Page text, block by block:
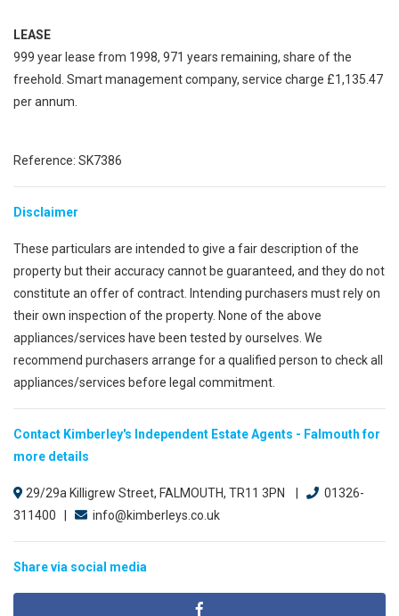
LEASE
999 year lease from 1998, 971 years remaining, share of the
freehold. Smart management company, service charge £1,135.47
per annum.
Reference: SK7386
Disclaimer
These particulars are intended to give a fair description of the
property but their accuracy cannot be guaranteed, and they do not
constitute an offer of contract. Intending purchasers must rely on
their own inspection of the property. None of the above
appliances/services have been tested by ourselves. We
recommend purchasers arrange for a qualified person to check all
appliances/services before legal commitment.
Contact Kimberley's Independent Estate Agents - Falmouth for
more details
29/29a Killigrew Street, FALMOUTH, TR11 3PN |
01326-
311400 |
info@kimberleys.co.uk
Share via social media